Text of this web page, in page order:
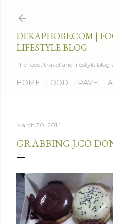
DEKAPHOBE.COM |
LIFESTYLE BLOG
The food, travel and lifestyle
HOME FOOD TRAVEL
March 30, 2014
GRABBING J.CO